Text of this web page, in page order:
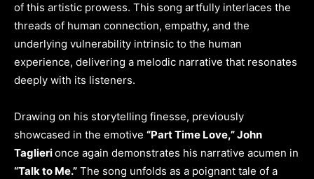
of this artistic prowess. This song artfully interlaces the
threads of human connection, empathy, and the
underlying vulnerability intrinsic to the human
experience, delivering a melodic narrative that resonates
deeply with its listeners.
Drawing on his storytelling finesse, previously
showcased in the emotive “Part Time Love,” John
Taglierionce again demonstrates his narrative acumen in
“Talk to Me.” The song unfolds as a poignant tale of a